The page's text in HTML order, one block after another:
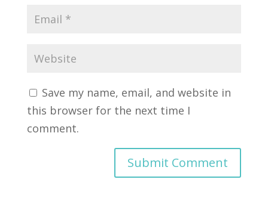
Save my name, email, and website in
this browser for the next time I
comment.